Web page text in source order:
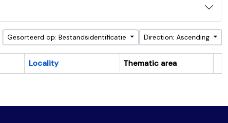
Gesorteerd op: Bestandsidentificatie Direction: Ascending
Locality
Thematic area